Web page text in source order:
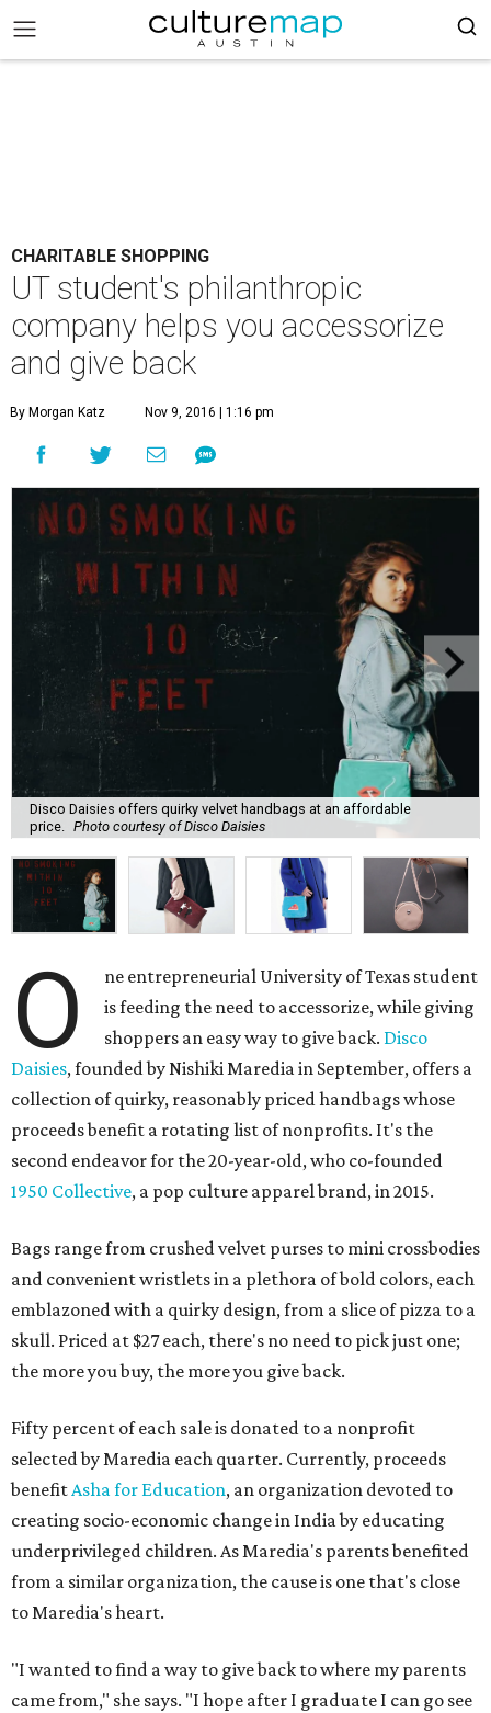
CHARITABLE SHOPPING
UT student's philanthropic
company helps you accessorize
and give back
By Morgan Katz Nov 9, 2016 | 1:16 pm
Disco Daisies offers quirky velvet handbags at an affordable
price.
Photo courtesy of Disco Daisies
O
ne entrepreneurial University of Texas student
is feeding the need to accessorize, while giving
shoppers an easy way to give back. Disco
Daisies, founded by Nishiki Maredia in September, offers a
collection of quirky, reasonably priced handbags whose
proceeds benefit a rotating list of nonprofits. It's the
second endeavor for the 20-year-old, who co-founded
1950 Collective, a pop culture apparel brand, in 2015.
Bags range from crushed velvet purses to mini crossbodies
and convenient wristlets in a plethora of bold colors, each
emblazoned with a quirky design, from a slice of pizza to a
skull. Priced at $27 each, there's no need to pick just one;
the more you buy, the more you give back.
Fifty percent of each sale is donated to a nonprofit
selected by Maredia each quarter. Currently, proceeds
benefitAsha for Education, an organization devoted to
creating socio-economic change in India by educating
underprivileged children. As Maredia's parents benefited
from a similar organization, the cause is one that's close
to Maredia's heart.
"I wanted to find a way to give back to where my parents
came from," she says. "I hope after I graduate I can go see